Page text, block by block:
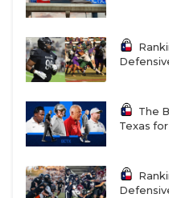
The
Texas